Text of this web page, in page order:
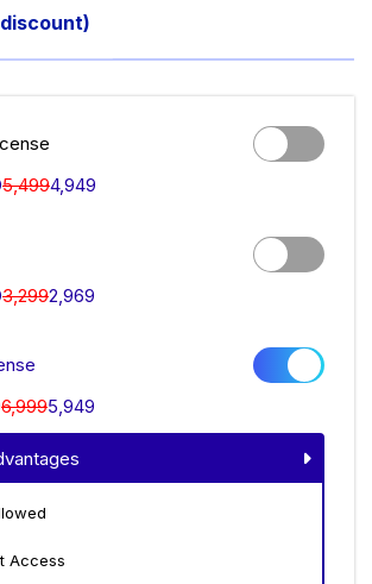
discount)
5,4994,949
3,2992,969
6,9995,949
Access